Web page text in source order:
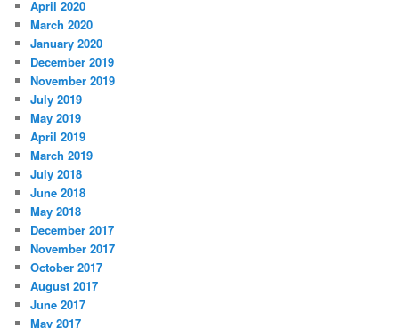
April 2020
March 2020
January 2020
December 2019
November 2019
July 2019
May 2019
April 2019
March 2019
July 2018
June 2018
May 2018
December 2017
November 2017
October 2017
August 2017
June 2017
May 2017